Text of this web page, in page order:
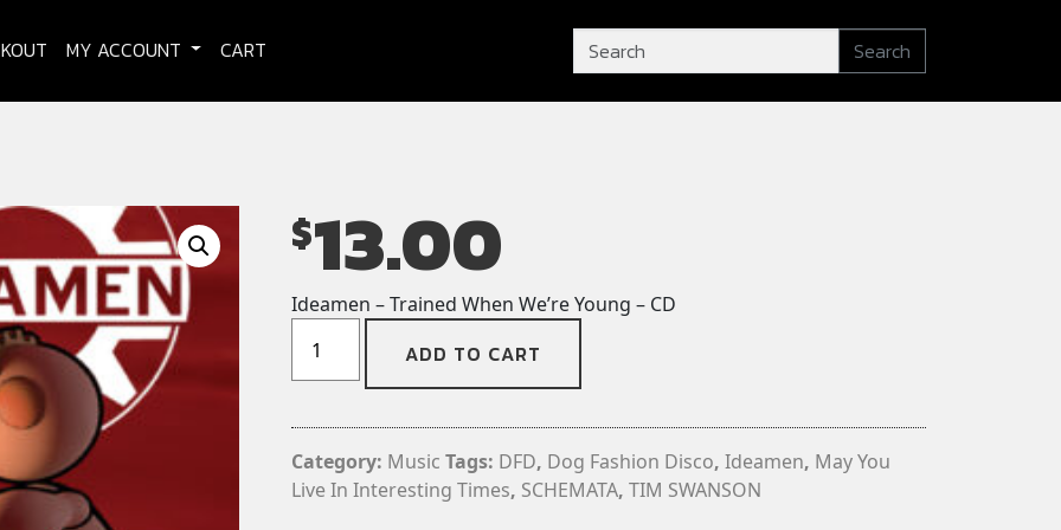
MY ACCOUNT CART Search
$13.00
Ideamen – Trained When We’re Young – CD
Trained
Young
CD
ADD TO CART
Category: Music Tags: DFD, Dog Fashion Disco,Ideamen, May You
Live In Interesting Times, SCHEMATA,TIM SWANSON